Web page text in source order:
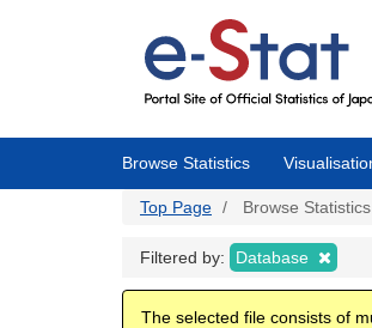
Browse Statistics
Top Page Browse Statistics
Filtered by: Database
The selected file consists of